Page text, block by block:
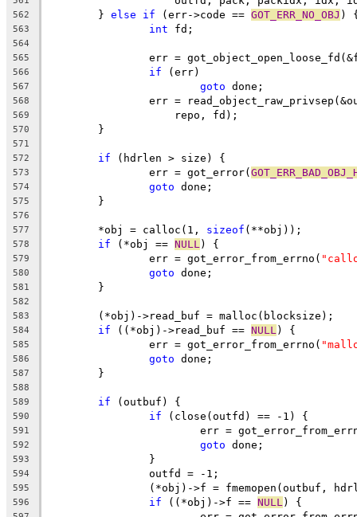
562
	}
else if (err->code == GOT_ERR_NO_OBJ )
563 int fd;
564
565
err =
566 if (err)
567 goto done;
568
err =
569
		    repo, fd);
570
	}
571
572
if (hdrlen > size) {
573
		err = got_error(
574 goto done;
575
	}
576
577
	*obj = calloc(1,
sizeof (**obj));
578 if (*obj == NULL ) {
579
		err = got_error_from_errno(
580 goto done;
581
	}
582
583
	(*obj)->read_buf = malloc(blocksize);
584 if ((*obj)->read_buf == NULL ) {
585
		err = got_error_from_errno(
586 goto done;
587
	}
588
589
if (outbuf) {
590 if (close(outfd) == -1) {
591
err =
592 goto done;
593
		}
594
		outfd = -1;
595
(*obj)->f = fmemopen(outbuf,
596 if ((*obj)->f == NULL ) {